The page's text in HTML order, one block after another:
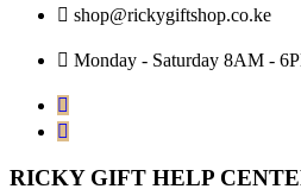
shop@rickygiftshop.co.ke
Monday - Saturday 8AM -
RICKY GIFT HELP